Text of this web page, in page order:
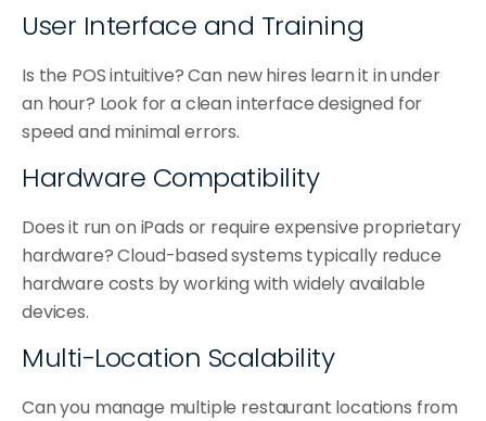
User Interface and Training
Is the POS intuitive? Can new hires learn it in under
an hour? Look for a clean interface designed for
speed and minimal errors.
Hardware Compatibility
Does it run on iPads or require expensive proprietary
hardware? Cloud-based systems typically reduce
hardware costs by working with widely available
devices.
Multi-Location Scalability
Can you manage multiple restaurant locations from